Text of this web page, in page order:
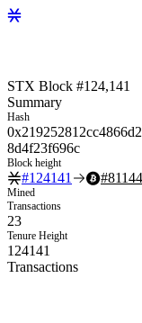
STX Block #124,141
Summary
Hash
8d4f23f696c
Block height
#124141 #
Mined
Transactions
23
Tenure Height
124141
Transactions